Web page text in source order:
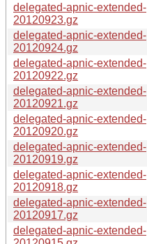
delegated-apnic-extended-
20120923.gz
delegated-apnic-extended-
20120924.gz
delegated-apnic-extended-
20120922.gz
delegated-apnic-extended-
20120921.gz
delegated-apnic-extended-
20120920.gz
delegated-apnic-extended-
20120919.gz
delegated-apnic-extended-
20120918.gz
delegated-apnic-extended-
20120917.gz
delegated-apnic-extended-